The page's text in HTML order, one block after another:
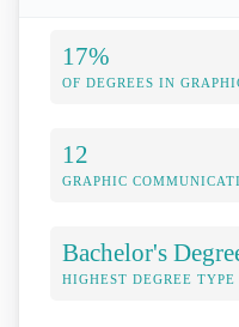
17%
OF DEGREES IN
12
GRAPHIC
Bachelor's
HIGHEST DEGREE TYPE